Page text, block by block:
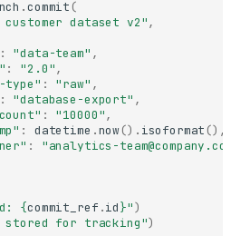
.commit (
customer dataset v2",
: "data-team" ,
: "2.0",
type" : "raw" ,
: "database-export" ,
: "10000",
: datetime .now () . isoformat (),
:
"analytics-team@company.com"
{commit_ref .id}")
stored for tracking")